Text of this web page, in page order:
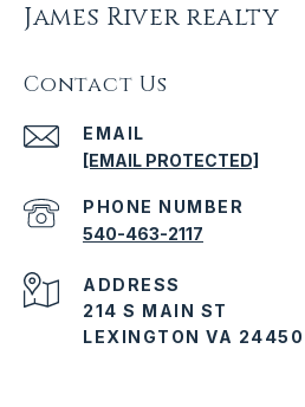
James River realty
Contact Us
EMAIL
[EMAIL PROTECTED]
PHONE NUMBER
540-463-2117
ADDRESS
214 S MAIN ST
LEXINGTON VA 24450